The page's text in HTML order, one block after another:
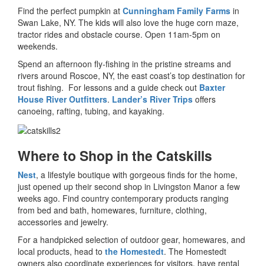
Find the perfect pumpkin at Cunningham Family Farms in
Swan Lake, NY. The kids will also love the huge corn maze,
tractor rides and obstacle course. Open 11am-5pm on
weekends.
Spend an afternoon fly-fishing in the pristine streams and
rivers around Roscoe, NY, the east coast’s top destination for
trout fishing. For lessons and a guide check out Baxter
House River Outfitters. Lander’s River Trips offers
canoeing, rafting, tubing, and kayaking.
Where to Shop in the Catskills
Nest, a lifestyle boutique with gorgeous finds for the home,
just opened up their second shop in Livingston Manor a few
weeks ago. Find country contemporary products ranging
from bed and bath, homewares, furniture, clothing,
accessories and jewelry.
For a handpicked selection of outdoor gear, homewares, and
local products, head to the Homestedt. The Homestedt
owners also coordinate experiences for visitors, have rental